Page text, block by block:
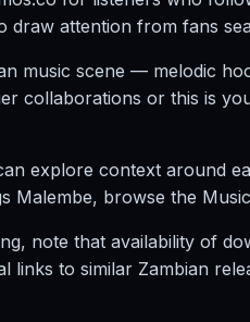
attention from fans
music scene — melodic
collaborations or this is
explore context around
Malembe, browse the
note that availability of
links to similar Zambian